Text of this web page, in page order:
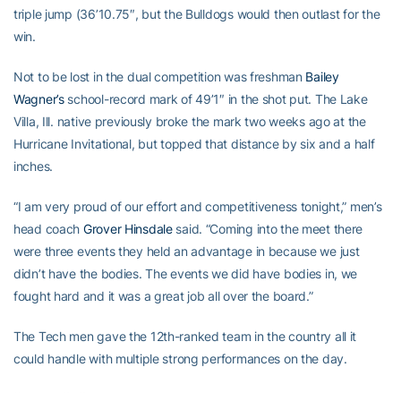
triple jump (36’10.75″, but the Bulldogs would then outlast for the
win.
Not to be lost in the dual competition was freshman Bailey
Wagner’sschool-record mark of 49’1″ in the shot put. The Lake
Villa, Ill. native previously broke the mark two weeks ago at the
Hurricane Invitational, but topped that distance by six and a half
inches.
“I am very proud of our effort and competitiveness tonight,” men’s
head coach Grover Hinsdalesaid. “Coming into the meet there
were three events they held an advantage in because we just
didn’t have the bodies. The events we did have bodies in, we
fought hard and it was a great job all over the board.”
The Tech men gave the 12th-ranked team in the country all it
could handle with multiple strong performances on the day.